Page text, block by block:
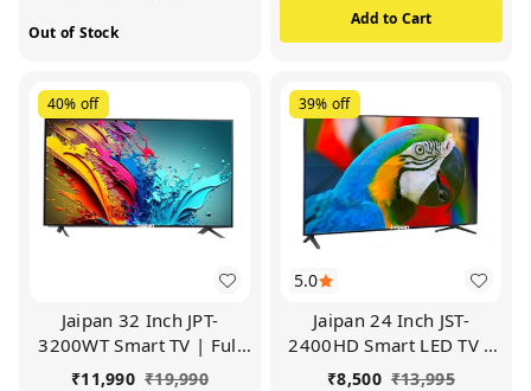
Out of Stock
Add to Cart
40% off
Jaipan 32 Inch JPT-
3200WT Smart TV | Full
HD (Black)
₹11,990 ₹19,990
5.0
39% off
Jaipan 24 Inch JST-
2400HD Smart LED TV |
Frameless TV (Black)
₹8,500 ₹13,995